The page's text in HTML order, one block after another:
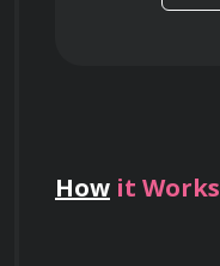
How it Works